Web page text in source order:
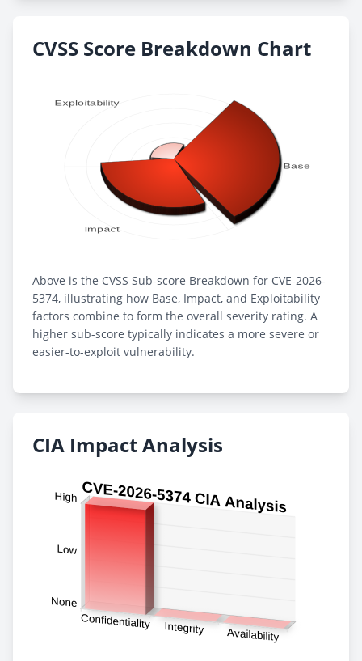
CVSS Score Breakdown Chart
Above is the CVSS Sub-score Breakdown for CVE-2026-
5374, illustrating how Base, Impact, and Exploitability
factors combine to form the overall severity rating. A
higher sub-score typically indicates a more severe or
easier-to-exploit vulnerability.
CIA Impact Analysis